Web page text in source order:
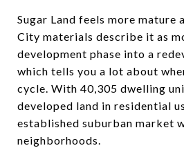
Sugar Land feels more mature
City materials describe it as
development phase into a
which tells you a lot about
cycle. With 40,305 dwelling
developed land in residential
established suburban market
neighborhoods.